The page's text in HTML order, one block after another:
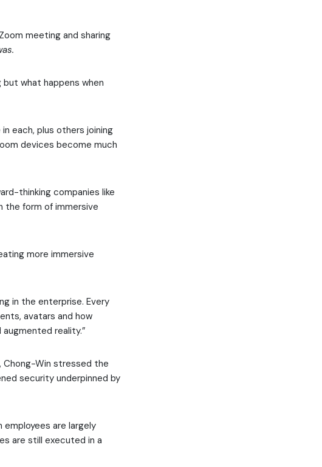
meeting and sharing
what happens when
each, plus others joining
devices become much
thinking companies like
the form of immersive
more immersive
in the enterprise. Every
avatars and how
reality.”
Win stressed the
security underpinned by
employees are largely
are still executed in a